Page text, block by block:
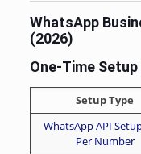
WhatsApp
(2026)
One-Time Setup
Setup Type
WhatsApp API
Per Number